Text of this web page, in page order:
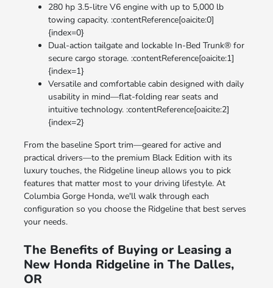
280 hp 3.5-litre V6 engine with up to 5,000 lb
towing capacity. :contentReference[oaicite:0]
{index=0}
Dual-action tailgate and lockable In-Bed Trunk® for
secure cargo storage. :contentReference[oaicite:1]
{index=1}
Versatile and comfortable cabin designed with daily
usability in mind—flat-folding rear seats and
intuitive technology. :contentReference[oaicite:2]
{index=2}
From the baseline Sport trim—geared for active and
practical drivers—to the premium Black Edition with its
luxury touches, the Ridgeline lineup allows you to pick
features that matter most to your driving lifestyle. At
Columbia Gorge Honda, we'll walk through each
configuration so you choose the Ridgeline that best serves
your needs.
The Benefits of Buying or Leasing a
New Honda Ridgeline in The Dalles,
OR